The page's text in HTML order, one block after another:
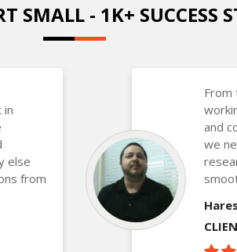
SMALL - 1K+ SUCCESS
in
else
from
From
and
we